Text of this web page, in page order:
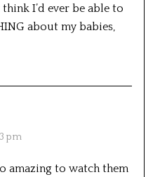
I’d ever be able to
about my babies,
pm
amazing to watch them